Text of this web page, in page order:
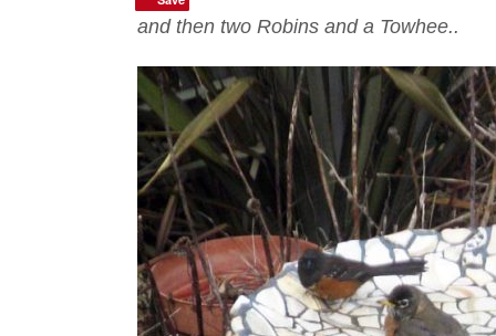
and then two Robins and a Towhee..